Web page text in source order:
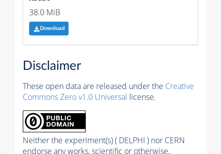
38.0 MiB
Download
Disclaimer
These open data are released under the Creative
Commons Zero v1.0 Universal license.
Neither the experiment(s) ( DELPHI ) nor CERN
endorse any works, scientific or otherwise,